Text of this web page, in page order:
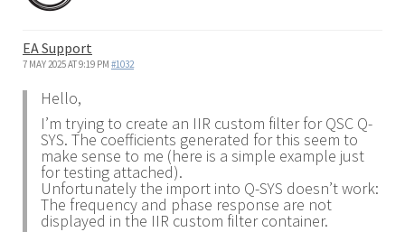
EA Support
7 MAY 2025 AT 9:19 PM #1032
Hello,
I’m trying to create an IIR custom filter for QSC Q-
SYS. The coefficients generated for this seem to
make sense to me (here is a simple example just
for testing attached).
Unfortunately the import into Q-SYS doesn’t work:
The frequency and phase response are not
displayed in the IIR custom filter container.